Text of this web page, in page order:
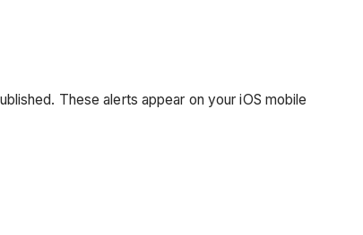
These alerts appear on your iOS mobile